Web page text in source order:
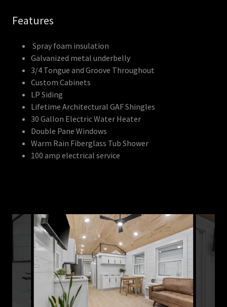
Features
Spray foam insulation
Galvanized metal underbelly
3/4 Tongue and Groove Throughout
Custom Cabinets
LP Siding
Lifetime Architectural GAF Shingles
30 Gallon Electric Water Heater
Double Pane Windows
Warm Rain Fiberglass Tub Shower
100 amp electrical service